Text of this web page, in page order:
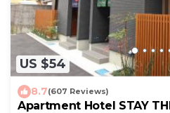
US $54
8.7(607 Reviews)
Apartment Hotel STAY